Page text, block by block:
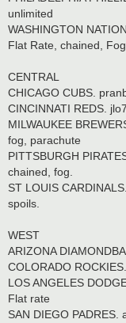
unlimited
WASHINGTON
Flat Rate, chained, Fog
CENTRAL
CHICAGO CUBS.
CINCINNATI REDS.
MILWAUKEE
fog, parachute
PITTSBURGH
chained, fog.
ST LOUIS
spoils.
WEST
ARIZONA
COLORADO
LOS ANGELES
Flat rate
SAN DIEGO